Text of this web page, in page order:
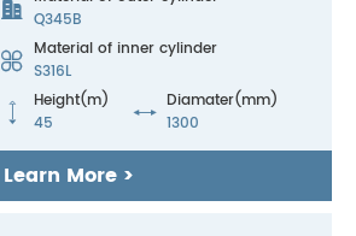
 Q345B
 Material of inner cylinder
S316L

Height(m)
45
 Diamater(mm)
1300
Learn More >